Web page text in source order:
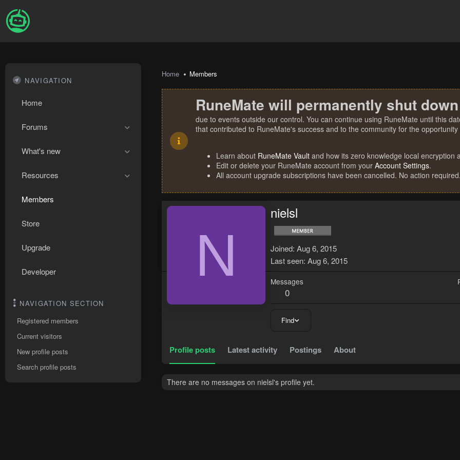
NAVIGATION
Home
Forums
What's new
Resources
Members
Store
Upgrade
Developer
NAVIGATION SECTION
Registered members
Current visitors
New profile posts
Search profile posts
Home Members
RuneMate will permanently shut
due to events outside our control. You can continue using RuneMate until this
that contributed to RuneMate's success and to the community for the
Learn about RuneMate Vault and how its zero knowledge local encryption
Edit or delete your RuneMate account from your Account Settings.
All account upgrade subscriptions have been cancelled. No action required.
N
nielsl
Joined Aug 6, 2015
Last seen Aug 6, 2015
Messages
0
Find
Profile posts Latest activity Postings About
There are no messages on nielsl's profile yet.